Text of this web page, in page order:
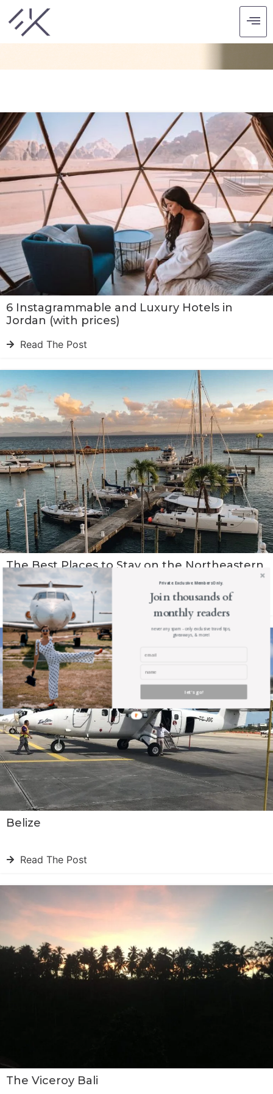
CATEGORY: HOTELS
6 Instagrammable and Luxury Hotels in
Jordan (with prices)
Read The Post
The Best Places to Stay on the Northeastern
Coast of Dominican Republic
Read The Post
Belize
Read The Post
The Viceroy Bali
Join thousands of
monthly readers
never any spam - only exclusive travel tips,
giveaways, & more!
let's go!
Private. Exclusive. Members Only.